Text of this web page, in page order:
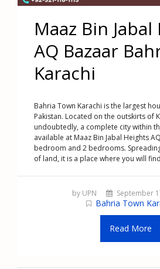
Maaz Bin
AQ Bazaar
Karachi
Bahria Town Karachi is the largest
Pakistan. Located on the outskirts of
undoubtedly, a complete city within
available at Maaz Bin Jabal Heights
bedroom and 2 bedrooms.
of land, it is a place where you will
by UPN September
Bahria Town
Read More